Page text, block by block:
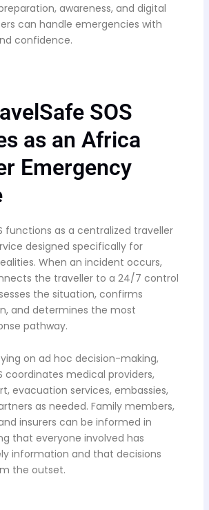
awareness, and digital
can handle emergencies with
confidence.
SOS
as an Africa
Emergency
functions as a centralized traveller
designed specifically for
When an incident occurs,
the traveller to a 24/7 control
the situation, confirms
and determines the most
pathway.
on ad hoc decision-making,
coordinates medical providers,
evacuation services, embassies,
as needed. Family members,
insurers can be informed in
that everyone involved has
information and that decisions
the outset.